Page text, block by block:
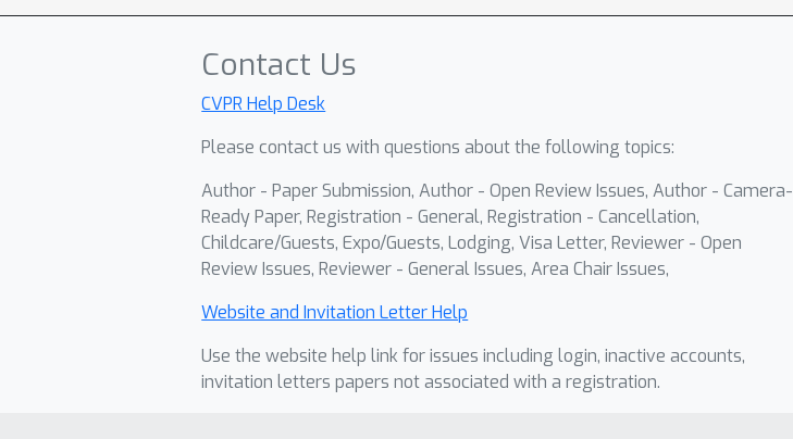
Contact Us
CVPR Help Desk
Please contact us with questions about the following topics:
Author - Paper Submission, Author - Open Review Issues, Author - Camera-
Ready Paper, Registration - General, Registration - Cancellation,
Childcare/Guests, Expo/Guests, Lodging, Visa Letter, Reviewer - Open
Review Issues, Reviewer - General Issues, Area Chair Issues,
Website and Invitation Letter Help
Use the website help link for issues including login, inactive accounts,
invitation letters papers not associated with a registration.